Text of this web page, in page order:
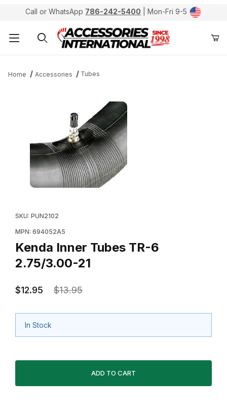
Call or WhatsApp 786-242-5400 | Mon-Fri 9-5
Home Accessories Tubes
SKU: PUN2102
MPN: 694052A5
Kenda Inner Tubes TR-6
2.75/3.00-21
$12.95 $13.95
In Stock